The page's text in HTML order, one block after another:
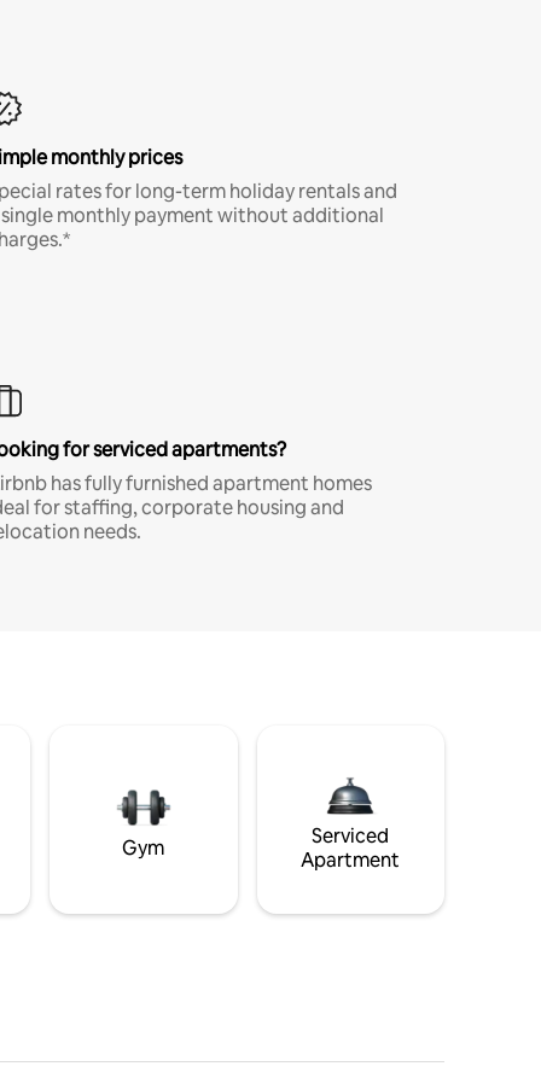
monthly prices
rates for long-term holiday rentals and
monthly payment without additional
for serviced apartments?
has fully furnished apartment homes
for staffing, corporate housing and
needs.
Gym
Serviced
Apartment